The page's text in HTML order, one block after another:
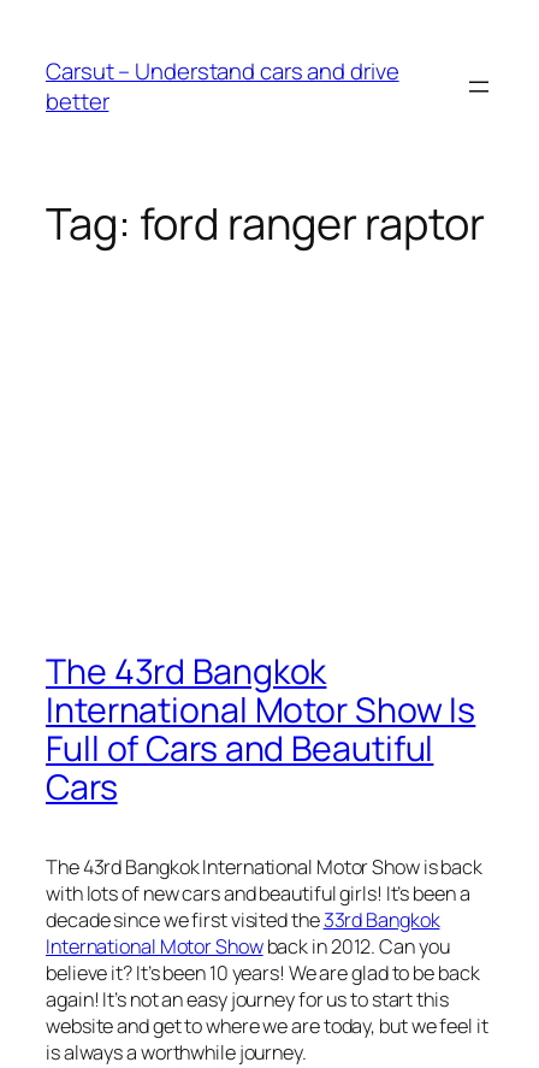
content
Carsut – Understand cars and drive
better
Tag: ford ranger raptor
The 43rd Bangkok
International Motor Show Is
Full of Cars and Beautiful
Cars
The 43rd Bangkok International Motor Show is back
with lots of new cars and beautiful girls! It’s been a
decade since we first visited the33rd Bangkok
International Motor Showback in 2012. Can you
believe it? It’s been 10 years! We are glad to be back
again! It’s not an easy journey for us to start this
website and get to where we are today, but we feel it
is always a worthwhile journey.